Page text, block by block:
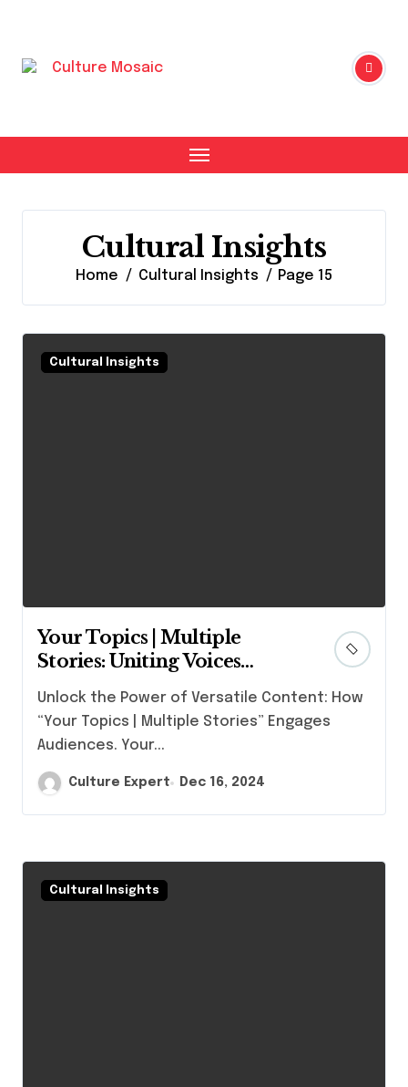
Cultural Insights
Home Cultural Insights Page 15
Cultural Insights
Your Topics | Multiple
Stories: Uniting Voices
Across Interests
Unlock the Power of Versatile Content: How
“Your Topics | Multiple Stories” Engages
Audiences. Your...
Culture Expert Dec 16, 2024
Cultural Insights